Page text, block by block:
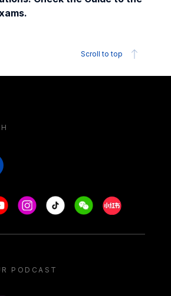
Scroll to top
Instagram
Tiktok WeechatXiaohongshu/
PODCAST